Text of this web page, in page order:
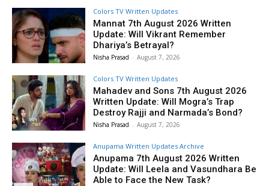
Colors TV Written Updates
Mannat 7th August 2026 Written
Update: Will Vikrant Remember
Dhariya’s Betrayal?
Nisha Prasad - August 7, 2026
Colors TV Written Updates
Mahadev and Sons 7th August 2026
Written Update: Will Mogra’s Trap
Destroy Rajji and Narmada’s Bond?
Nisha Prasad - August 7, 2026
Anupama Written Updates Archive
Anupama 7th August 2026 Written
Update: Will Leela and Vasundhara Be
Able to Face the New Task?